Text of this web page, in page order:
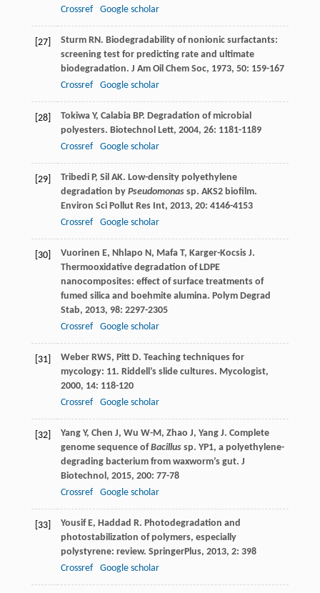
Crossref
Google scholar
[27] Sturm RN. Biodegradability of nonionic surfactants:
screening test for predicting rate and ultimate
biodegradation. J Am Oil Chem Soc, 1973, 50: 159-167
Crossref
Google scholar
[28] Tokiwa Y, Calabia BP. Degradation of microbial
polyesters. Biotechnol Lett, 2004, 26: 1181-1189
Crossref
Google scholar
[29] Tribedi P, Sil AK. Low-density polyethylene
degradation by Pseudomonassp. AKS2 biofilm.
Environ Sci Pollut Res Int, 2013, 20: 4146-4153
Crossref
Google scholar
[30] Vuorinen E, Nhlapo N, Mafa T, Karger-Kocsis J.
Thermooxidative degradation of LDPE
nanocomposites: effect of surface treatments of
fumed silica and boehmite alumina. Polym Degrad
Stab, 2013, 98: 2297-2305
Crossref
Google scholar
[31] Weber RWS, Pitt D. Teaching techniques for
mycology: 11. Riddell’s slide cultures. Mycologist,
2000, 14: 118-120
Crossref
Google scholar
[32] Yang Y, Chen J, Wu W-M, Zhao J, Yang J. Complete
genome sequence ofBacillussp. YP1, a polyethylene-
degrading bacterium from waxworm’s gut. J
Biotechnol, 2015, 200: 77-78
Crossref
Google scholar
[33] Yousif E, Haddad R. Photodegradation and
photostabilization of polymers, especially
polystyrene: review. SpringerPlus, 2013, 2: 398
Crossref
Google scholar